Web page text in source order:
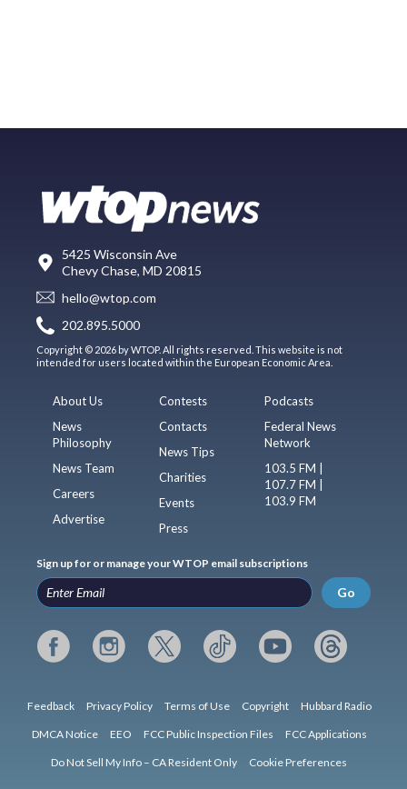
5425 Wisconsin Ave
Chevy Chase, MD 20815
hello@wtop.com
202.895.5000
Copyright © 2026 by WTOP. All rights reserved. This website is not
intended for users located within the European Economic Area.
About Us
News
Philosophy
News Team
Careers
Advertise
Contests
Contacts
News Tips
Charities
Events
Press
Podcasts
Federal News
Network
103.5 FM |
107.7 FM |
103.9 FM
Sign up for or manage your WTOP email subscriptions
Go
Feedback Privacy Policy Terms of Use Copyright Hubbard Radio
DMCA Notice EEO FCC Public Inspection Files FCC Applications
Do Not Sell My Info – CA Resident Only Cookie Preferences